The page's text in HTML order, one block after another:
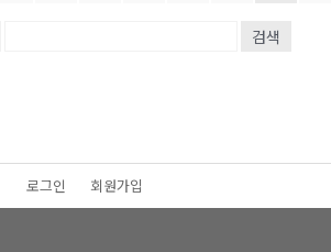
검색
로그인 회원가입